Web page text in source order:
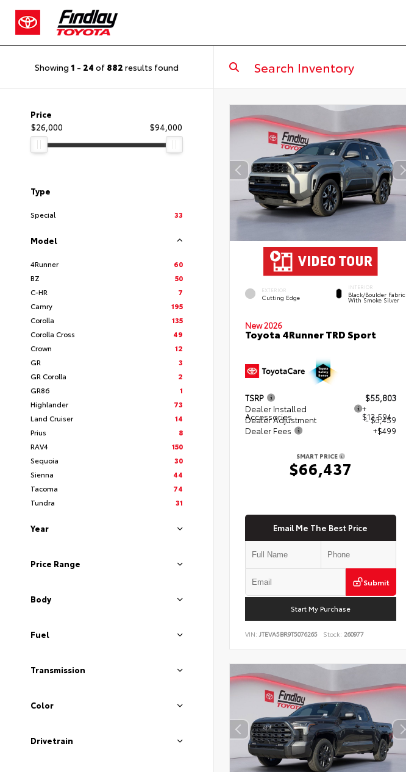
Showing 1 - 24 of 882 results found
Price
$26,000
$94,000
Type
Special 33
Model
4Runner
60
BZ
50
C-HR
7
Camry
195
Corolla
135
Corolla Cross
49
Crown
12
GR
3
GR Corolla
2
GR86
1
Highlander
73
Land Cruiser
14
Prius
8
RAV4
150
Sequoia
30
Sienna
44
Tacoma
74
Tundra
31
Year
Price Range
Body
Fuel
Transmission
Color
Drivetrain
EXTERIOR
Cutting Edge
INTERIOR
Black/Boulder Fabric
With Smoke Silver
New 2026
Toyota 4Runner TRD Sport
TSRP
$55,803
Dealer Installed
Accessories
+
$13,594
Dealer Adjustment
- $3,459
Dealer Fees
+$499
SMART PRICE
$66,437
Email Me The Best Price
Submit
Start My Purchase
VIN: JTEVA5BR9T5076265 Stock: 260977